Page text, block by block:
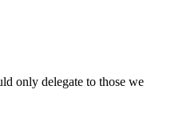
only delegate to those we